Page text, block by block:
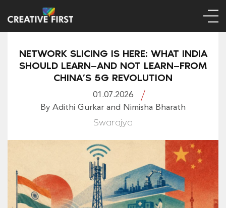
NETWORK SLICING IS HERE: WHAT INDIA
SHOULD LEARN—AND NOT LEARN—FROM
CHINA’S 5G REVOLUTION
01.07.2026
By Adithi Gurkar and Nimisha Bharath
Swarajya